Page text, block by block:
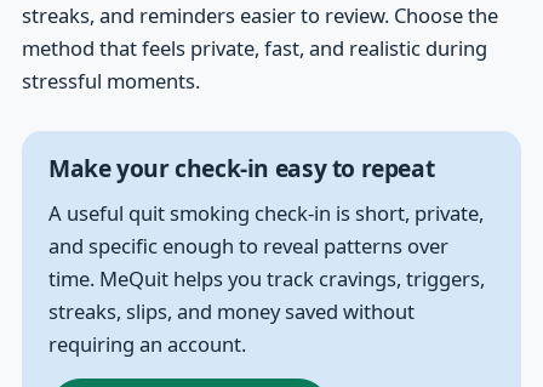
streaks, and reminders easier to review. Choose the
method that feels private, fast, and realistic during
stressful moments.
Make your check-in easy to repeat
A useful quit smoking check-in is short, private,
and specific enough to reveal patterns over
time. MeQuit helps you track cravings, triggers,
streaks, slips, and money saved without
requiring an account.